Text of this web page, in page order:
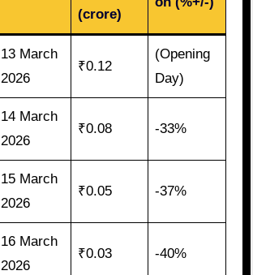
(crore)
13 March
2026
₹0.12
(Opening
Day)
14 March
2026
₹0.08 -33%
15 March
2026
₹0.05 -37%
16 March
2026
₹0.03 -40%